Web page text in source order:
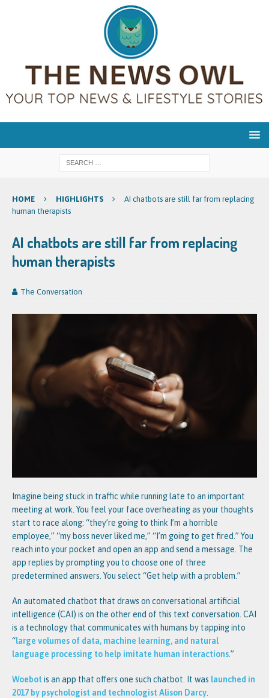
HOME HIGHLIGHTS
AI chatbots are still far from replacing
human therapists
AI chatbots are still far from replacing
human therapists
The Conversation
Imagine being stuck in traffic while running late to an important
meeting at work. You feel your face overheating as your thoughts
start to race along: “they’re going to think I’m a horrible
employee,” “my boss never liked me,” “I’m going to get fired.” You
reach into your pocket and open an app and send a message. The
app replies by prompting you to choose one of three
predetermined answers. You select “Get help with a problem.”
An automated chatbot that draws on conversational artificial
intelligence (CAI) is on the other end of this text conversation. CAI
is a technology that communicates with humans by tapping into
“large volumes of data, machine learning, and natural
language processing to help imitate human interactions.”
Woebotis an app that offers one such chatbot. It was launched in
2017 by psychologist and technologist Alison Darcy.